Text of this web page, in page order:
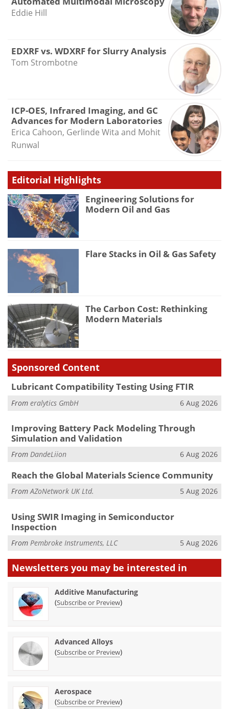
Eddie Hill
EDXRF vs. WDXRF for Slurry Analysis
Tom Strombotne
ICP-OES, Infrared Imaging, and GC
Advances for Modern Laboratories
Erica Cahoon, Gerlinde Wita and Mohit
Runwal
Editorial Highlights
Engineering Solutions for
Modern Oil and Gas
Flare Stacks in Oil & Gas Safety
The Carbon Cost: Rethinking
Modern Materials
Sponsored Content
Lubricant Compatibility Testing Using FTIR
From eralytics GmbH 6 Aug 2026
Improving Battery Pack Modeling Through
Simulation and Validation
From DandeLiion 6 Aug 2026
Reach the Global Materials Science Community
FromAZoNetwork UK Ltd. 5 Aug 2026
Using SWIR Imaging in Semiconductor
Inspection
From Pembroke Instruments, LLC 5 Aug 2026
Newsletters you may be interested in
Additive Manufacturing
(Subscribe or Preview)
Advanced Alloys
(Subscribe or Preview)
Aerospace
(Subscribe or Preview)